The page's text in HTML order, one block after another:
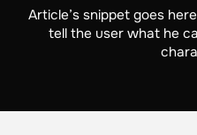
Article’s snippet goes
tell the user what he